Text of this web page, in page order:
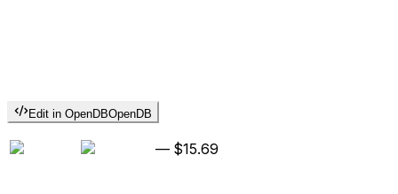
Edit in OpenDBOpenDB
— $15.69